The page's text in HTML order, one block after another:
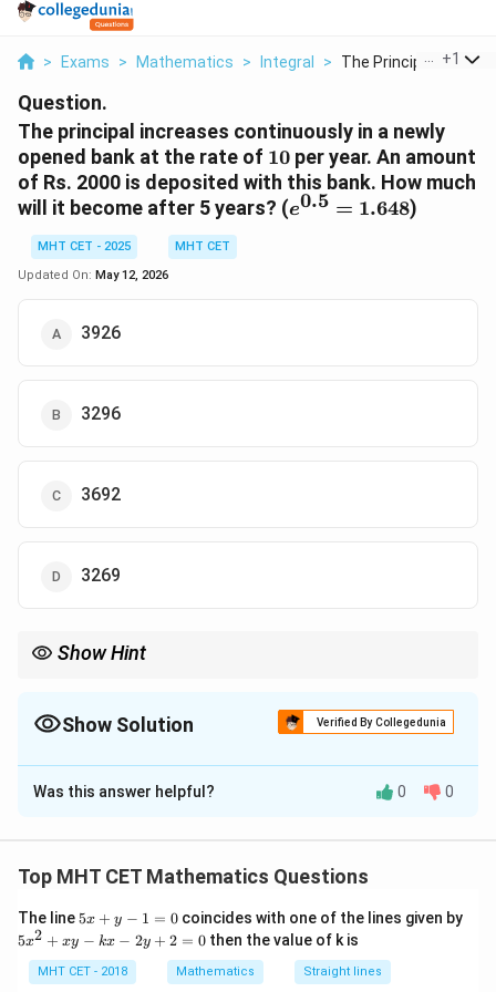
> Exams > Mathematics > Integral > The Principal Increa...
+1
Question.
The principal increases continuously in a newly
opened bank at the rate of 10%
10 per year. An amount
of Rs. 2000 is deposited with this bank. How much
will it become after 5 years? (e^{0.5}
e0.5 = 1.648)
MHT CET - 2025
MHT CET
Updated On: May 12, 2026
3926
3296
3692
3269
Show Hint
Show Solution Verified By Collegedunia
The Correct Option isB
Solution and Explanation
Step 1: Concept
differential equation\frac{dP}
{dt} = rP
dt
dP = rP.
Step 2: Meaning
Was this answer helpful? 0 0
Top MHT CET Mathematics Questions
The line 5
y
-
5x + y − 1 = 0coincides with one of the lines given by
5
5x2 + xy − kx − 2y + 2 = 0 then the value of k is
MHT CET - 2018 Mathematics Straight lines